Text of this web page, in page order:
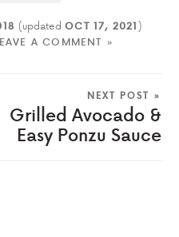
(updatedOCT 17, 2021)
A COMMENT »
NEXT POST »
Grilled Avocado &
Easy Ponzu Sauce